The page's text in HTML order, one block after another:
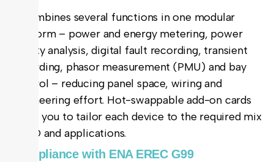
It combines several functions in one modular
platform – power and energy metering, power
quality analysis, digital fault recording, transient
recording, phasor measurement (PMU) and bay
control – reducing panel space, wiring and
engineering effort. Hot-swappable add-on cards
allow you to tailor each device to the required mix
of I/O and applications.
Compliance with ENA EREC G99